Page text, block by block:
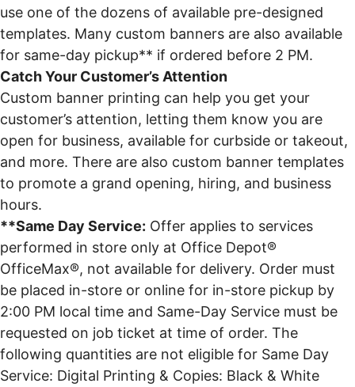
use one of the dozens of available pre-designed
templates. Many custom banners are also available
for same-day pickup** if ordered before 2 PM.
Catch Your Customer’s Attention
Custom banner printing can help you get your
customer’s attention, letting them know you are
open for business, available for curbside or takeout,
and more. There are also custom banner templates
to promote a grand opening, hiring, and business
hours.
**Same Day Service: Offer applies to services
performed in store only at Office Depot®
OfficeMax®, not available for delivery. Order must
be placed in-store or online for in-store pickup by
2:00 PM local time and Same-Day Service must be
requested on job ticket at time of order. The
following quantities are not eligible for Same Day
Service: Digital Printing & Copies: Black & White